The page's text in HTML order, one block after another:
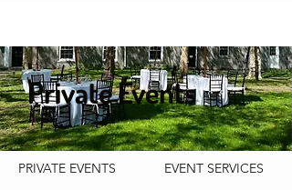
Private Events
EVENT SERVICES
PRIVATE EVENTS